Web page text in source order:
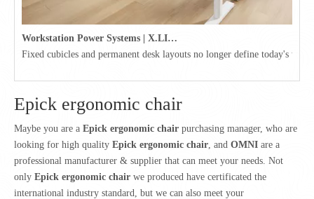
Workstation Power Systems | X.LINKER™ Modular Power | Omni
Fixed cubicles and permanent desk layouts no longer define today's
Epick ergonomic chair
Maybe you are a Epick ergonomic chair purchasing manager, who are
looking for high quality Epick ergonomic chair , and OMNI are a
professional manufacturer & supplier that can meet your needs. Not
only Epick ergonomic chair we produced have certificated the
international industry standard, but we can also meet your